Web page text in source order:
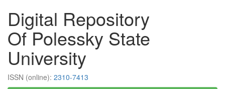
Digital Repository
Of Polessky State
University
ISSN (online): 2310-7413